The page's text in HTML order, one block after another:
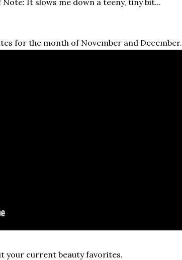
for the month of November and December.
your current beauty favorites.